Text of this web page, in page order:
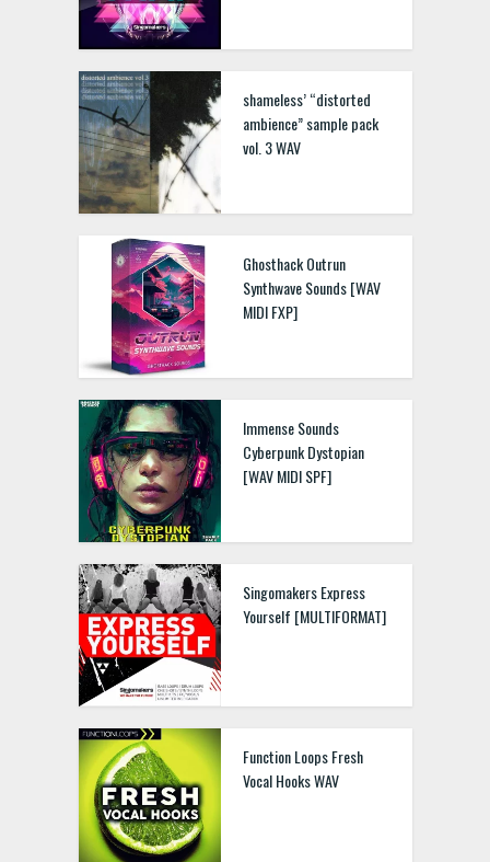
shameless’ “distorted
ambience” sample pack
vol. 3 WAV
Ghosthack Outrun
Synthwave Sounds [WAV
MIDI FXP]
Immense Sounds
Cyberpunk Dystopian
[WAV MIDI SPF]
Singomakers Express
Yourself [MULTIFORMAT]
Function Loops Fresh
Vocal Hooks WAV